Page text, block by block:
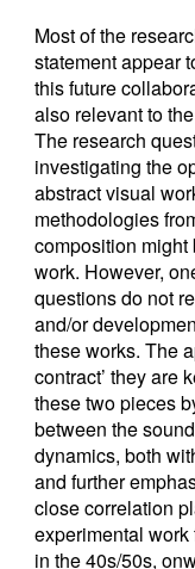
Most of the
statement appear
this future
also relevant to
The research
investigating the
abstract visual
methodologies
composition
work. However,
questions do not
and/or
these works. The
contract’ they are
these two pieces
between the
dynamics, both
and further
close correlation
experimental
in the 40s/50s,